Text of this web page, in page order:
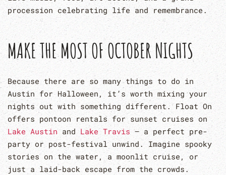
procession celebrating life and remembrance.
MAKE THE MOST OF OCTOBER NIGHTS
Because there are so many things to do in
Austin for Halloween, it’s worth mixing your
nights out with something different. Float On
offers pontoon rentals for sunset cruises on
Lake Austinand Lake Travis — a perfect pre-
party or post-festival unwind. Imagine spooky
stories on the water, a moonlit cruise, or
just a laid-back escape from the crowds.